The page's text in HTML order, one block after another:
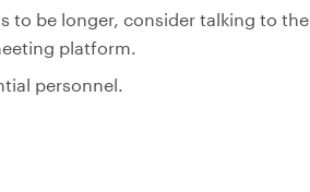
to be longer, consider talking to the
platform.
personnel.